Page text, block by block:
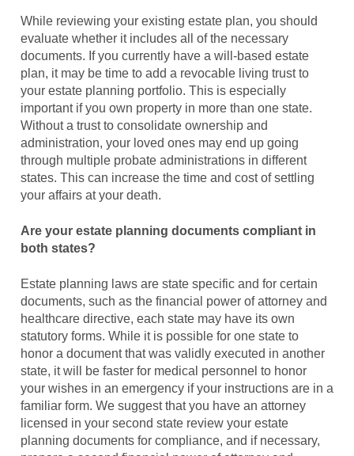
While reviewing your existing estate plan, you should
evaluate whether it includes all of the necessary
documents. If you currently have a will-based estate
plan, it may be time to add a revocable living trust to
your estate planning portfolio. This is especially
important if you own property in more than one state.
Without a trust to consolidate ownership and
administration, your loved ones may end up going
through multiple probate administrations in different
states. This can increase the time and cost of settling
your affairs at your death.
Are your estate planning documents compliant in
both states?
Estate planning laws are state specific and for certain
documents, such as the financial power of attorney and
healthcare directive, each state may have its own
statutory forms. While it is possible for one state to
honor a document that was validly executed in another
state, it will be faster for medical personnel to honor
your wishes in an emergency if your instructions are in a
familiar form. We suggest that you have an attorney
licensed in your second state review your estate
planning documents for compliance, and if necessary,